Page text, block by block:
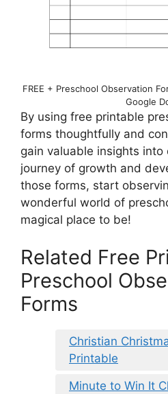
FREE + Preschool Observation
Google
By using free printable
forms thoughtfully and
gain valuable insights into
journey of growth and
those forms, start
wonderful world of
magical place to be!
Related Free
Preschool
Forms
Christian
Printable
Minute to Win It